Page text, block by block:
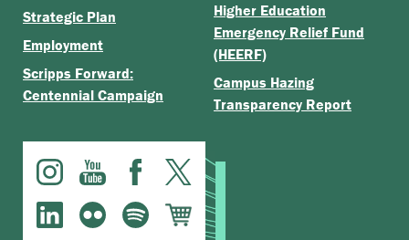
Strategic Plan
Employment
Scripps Forward:
Centennial Campaign
Higher Education
Emergency Relief Fund
(HEERF)
Campus Hazing
Transparency Report